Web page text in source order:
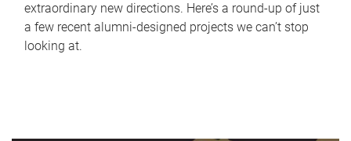
extraordinary new directions. Here’s a round-up of just
a few recent alumni-designed projects we can’t stop
looking at.